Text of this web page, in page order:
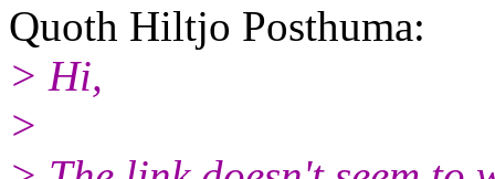
Quoth Hiltjo Posthuma:
> Hi,
>